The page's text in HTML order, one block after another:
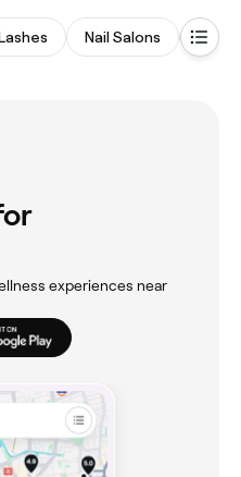
Nail Salons
experiences near